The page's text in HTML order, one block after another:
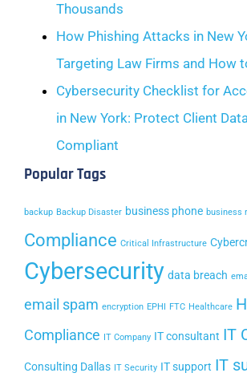
Thousands
How Phishing Attacks in New
Targeting Law Firms and How
Cybersecurity Checklist for
in New York: Protect Client
Compliant
Popular Tags
backup Backup Disaster business phone business
Compliance Critical Infrastructure
Cybersecurity data breach
email spam encryption EPHI FTC Healthcare
Compliance IT Company IT consultant IT
Consulting Dallas IT Security IT support IT